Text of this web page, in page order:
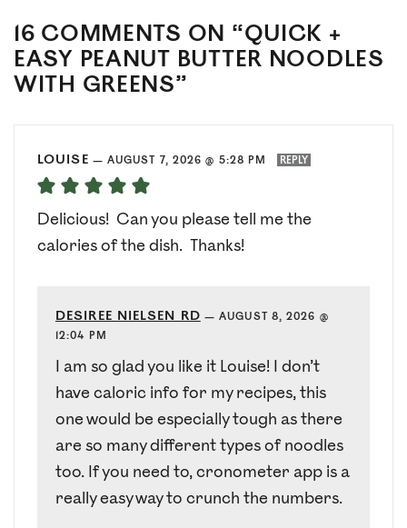
16 COMMENTS ON “QUICK +
EASY PEANUT BUTTER NOODLES
WITH GREENS”
LOUISE — AUGUST 7, 2026 @ 5:28 PM REPLY
Delicious! Can you please tell me the
calories of the dish. Thanks!
DESIREE NIELSEN RD —AUGUST 8, 2026 @
12:04 PM
I am so glad you like it Louise! I don’t
have caloric info for my recipes, this
one would be especially tough as there
are so many different types of noodles
too. If you need to, cronometer app is a
really easy way to crunch the numbers.